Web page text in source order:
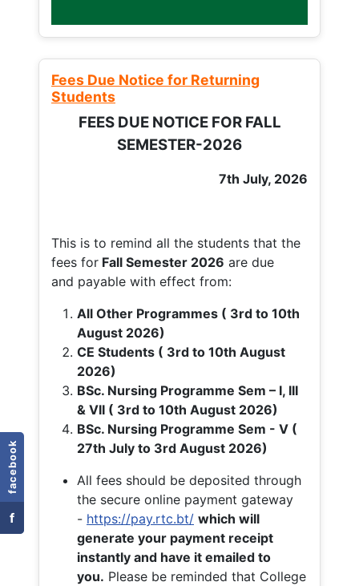
facebook
f
Fees Due Notice for Returning
Students
FEES DUE NOTICE FOR FALL
SEMESTER-2026
7th July, 2026
This is to remind all the students that the
fees for Fall Semester 2026 are due
and payable with effect from:
All Other Programmes ( 3rd to 10th
August 2026)
CE Students ( 3rd to 10th August
2026)
BSc. Nursing Programme Sem – I, III
& VII ( 3rd to 10th August 2026)
BSc. Nursing Programme Sem - V (
27th July to 3rd August 2026)
All fees should be deposited through
the secure online payment gateway
- https://pay.rtc.bt/ which will
generate your payment receipt
instantly and have it emailed to
you. Please be reminded that College